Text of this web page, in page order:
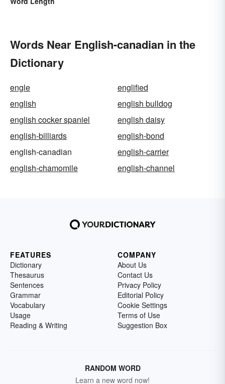
Words Near English-canadian in the
Dictionary
engle
englified
english
english bulldog
english cocker spaniel
english daisy
english-billiards
english-bond
english-canadian
english-carrier
english-chamomile
english-channel
FEATURES
Dictionary
Thesaurus
Sentences
Grammar
Vocabulary
Usage
Reading & Writing
COMPANY
About Us
Contact Us
Privacy Policy
Editorial Policy
Cookie Settings
Terms of Use
Suggestion Box
RANDOM WORD
Learn a new word now!